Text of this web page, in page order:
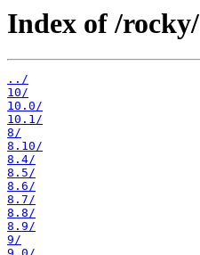
Index of /rocky/
../
10/
10.0/
10.1/
8/
8.10/
8.4/
8.5/
8.6/
8.7/
8.8/
8.9/
9/